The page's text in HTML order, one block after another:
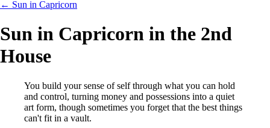
← Sun in Capricorn
Sun in Capricorn in the 2nd
House
You build your sense of self through what you can hold
and control, turning money and possessions into a quiet
art form, though sometimes you forget that the best things
can't fit in a vault.